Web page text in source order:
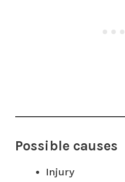
Possible causes
Injury